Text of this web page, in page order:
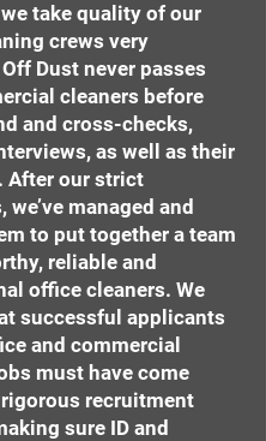
take quality of our
crews very
Dust never passes
cleaners before
and cross-checks,
as well as their
After our strict
we’ve managed and
to put together a team
reliable and
office cleaners. We
successful applicants
and commercial
must have come
recruitment
sure ID and